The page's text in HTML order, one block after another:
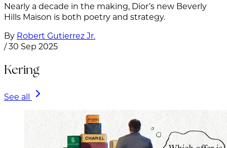
Nearly a decade in the making, Dior’s new Beverly
Hills Maison is both poetry and strategy.
By Robert Gutierrez Jr.
/30 Sep 2025
Kering
See all